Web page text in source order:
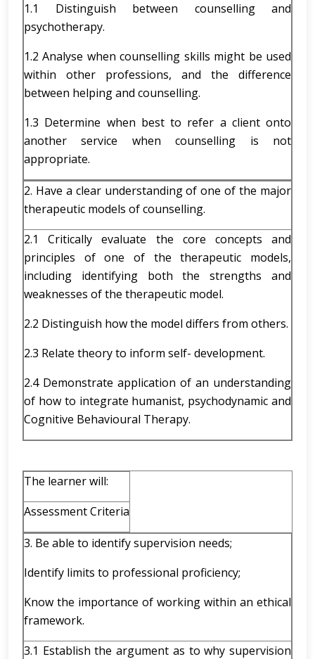
1.1 Distinguish between counselling and
psychotherapy.
1.2 Analyse when counselling skills might be used
within other professions, and the difference
between helping and counselling.
1.3 Determine when best to refer a client onto
another service when counselling is not
appropriate.
2. Have a clear understanding of one of the major
therapeutic models of counselling.
2.1 Critically evaluate the core concepts and
principles of one of the therapeutic models,
including identifying both the strengths and
weaknesses of the therapeutic model.
2.2 Distinguish how the model differs from others.
2.3 Relate theory to inform self- development.
2.4 Demonstrate application of an understanding
of how to integrate humanist, psychodynamic and
Cognitive Behavioural Therapy.
The learner will:
Assessment Criteria
3. Be able to identify supervision needs;
Identify limits to professional proficiency;
Know the importance of working within an ethical
framework.
3.1 Establish the argument as to why supervision